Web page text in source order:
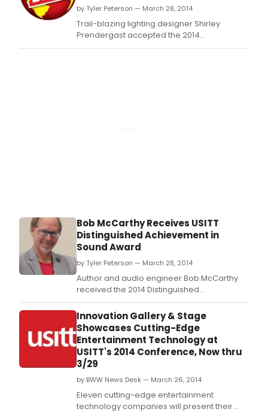
by Tyler Peterson — March 28, 2014
Trail-blazing lighting designer Shirley
Prendergast accepted the 2014
Distinguished Achievement Award in
Bob McCarthy Receives USITT
Distinguished Achievement in
Sound Award
by Tyler Peterson — March 28, 2014
Author and audio engineer Bob McCarthy
received the 2014 Distinguished
Achievement Award in Sound Design at
USITT's 54th Annual Conference & Stage
Expo on Wednesday.
Innovation Gallery & Stage
Showcases Cutting-Edge
Entertainment Technology at
USITT's 2014 Conference, Now thru
3/29
by BWW News Desk — March 26, 2014
Eleven cutting-edge entertainment
technology companies will present their